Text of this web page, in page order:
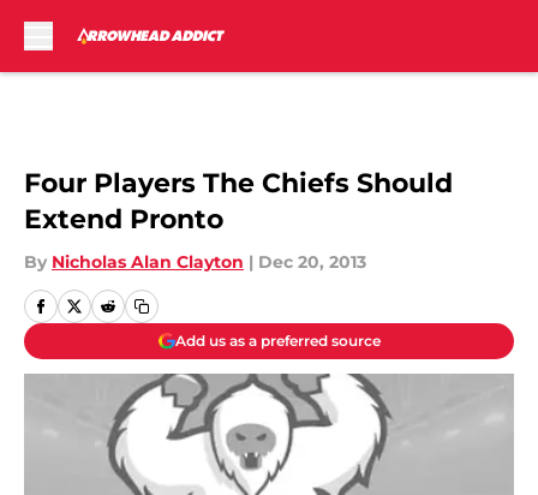
Four Players The Chiefs Should
Extend Pronto
By Nicholas Alan Clayton | Dec 20, 2013
Add us as a preferred source